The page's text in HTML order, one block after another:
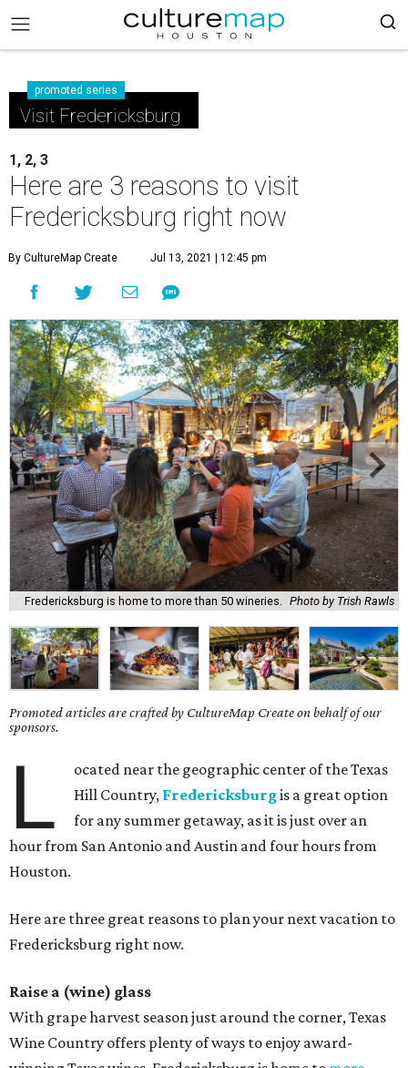
promoted series
Visit Fredericksburg
1, 2, 3
Here are 3 reasons to visit
Fredericksburg right now
By CultureMap Create Jul 13, 2021 | 12:45 pm
Fredericksburg is home to more than 50 wineries. Photo by Trish Rawls
Promoted articles are crafted by CultureMap Create on behalf of our
sponsors.
L
ocated near the geographic center of the Texas
Hill Country, Fredericksburgis a great option
for any summer getaway, as it is just over an
hour from San Antonio and Austin and four hours from
Houston.
Here are three great reasons to plan your next vacation to
Fredericksburg right now.
Raise a (wine) glass
With grape harvest season just around the corner, Texas
Wine Country offers plenty of ways to enjoy award-